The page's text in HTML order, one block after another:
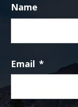
Name
Email *